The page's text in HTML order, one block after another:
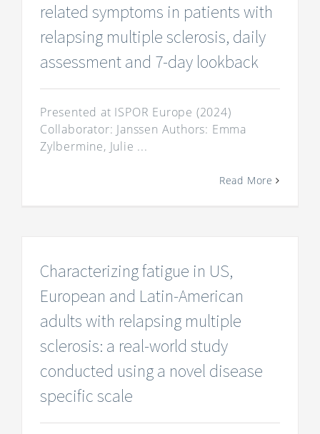
related symptoms in patients with
relapsing multiple sclerosis, daily
assessment and 7-day lookback
Presented at ISPOR Europe (2024)
Collaborator: Janssen Authors: Emma
Zylbermine, Julie ...
Read More
Characterizing fatigue in US,
European and Latin-American
adults with relapsing multiple
sclerosis: a real-world study
conducted using a novel disease
specific scale